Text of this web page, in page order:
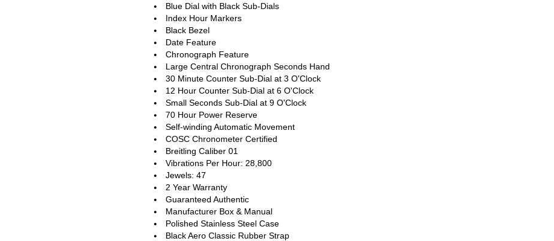
Blue Dial with Black Sub-Dials
Index Hour Markers
Black Bezel
Date Feature
Chronograph Feature
Large Central Chronograph Seconds Hand
30 Minute Counter Sub-Dial at 3 O'Clock
12 Hour Counter Sub-Dial at 6 O'Clock
Small Seconds Sub-Dial at 9 O'Clock
70 Hour Power Reserve
Self-winding Automatic Movement
COSC Chronometer Certified
Breitling Caliber 01
Vibrations Per Hour: 28,800
Jewels: 47
2 Year Warranty
Guaranteed Authentic
Manufacturer Box & Manual
Polished Stainless Steel Case
Black Aero Classic Rubber Strap